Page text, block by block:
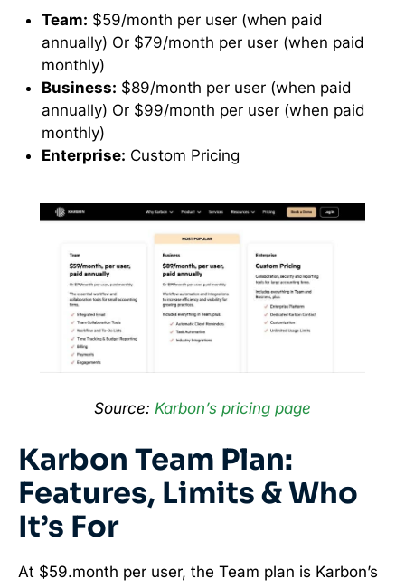
Team: $59/month per user (when paid
annually) Or $79/month per user (when paid
monthly)
Business: $89/month per user (when paid
annually) Or $99/month per user (when paid
monthly)
Enterprise: Custom Pricing
Source: Karbon’s pricing page
Karbon Team Plan:
Features, Limits & Who
It’s For
At $59.month per user, the Team plan is Karbon’s